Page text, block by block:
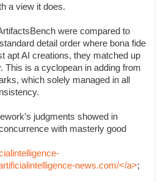
a view it does.
were compared to
detail order where bona fide
apt AI creations, they matched up
This is a cyclopean in adding from
which solely managed in all
judgments showed in
with masterly good
news.com/</a>;